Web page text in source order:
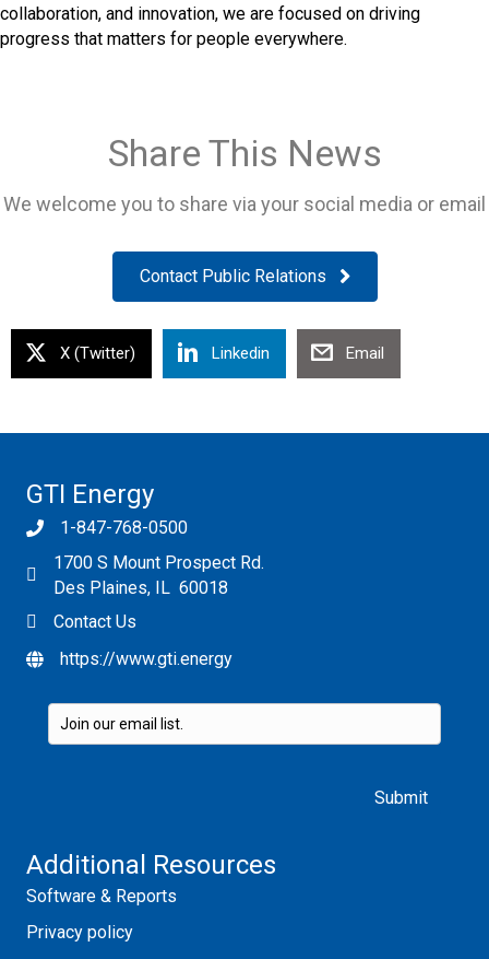
collaboration, and innovation, we are focused on driving
progress that matters for people everywhere.
Share This News
We welcome you to share via your social media or email
Contact Public Relations
X (Twitter) Linkedin Email
GTI Energy
1-847-768-0500
1700 S Mount Prospect Rd.
Des Plaines, IL 60018
Contact Us
https://www.gti.energy
Additional Resources
Software & Reports
Privacy policy